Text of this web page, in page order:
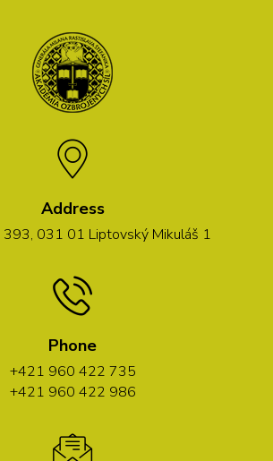
Address
393, 031 01 Liptovský Mikuláš 1
Phone
+421 960 422 735
+421 960 422 986